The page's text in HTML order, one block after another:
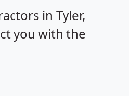
in Tyler,
you with the